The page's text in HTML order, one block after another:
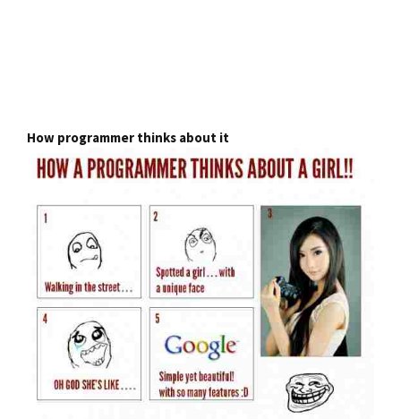
How programmer thinks about it